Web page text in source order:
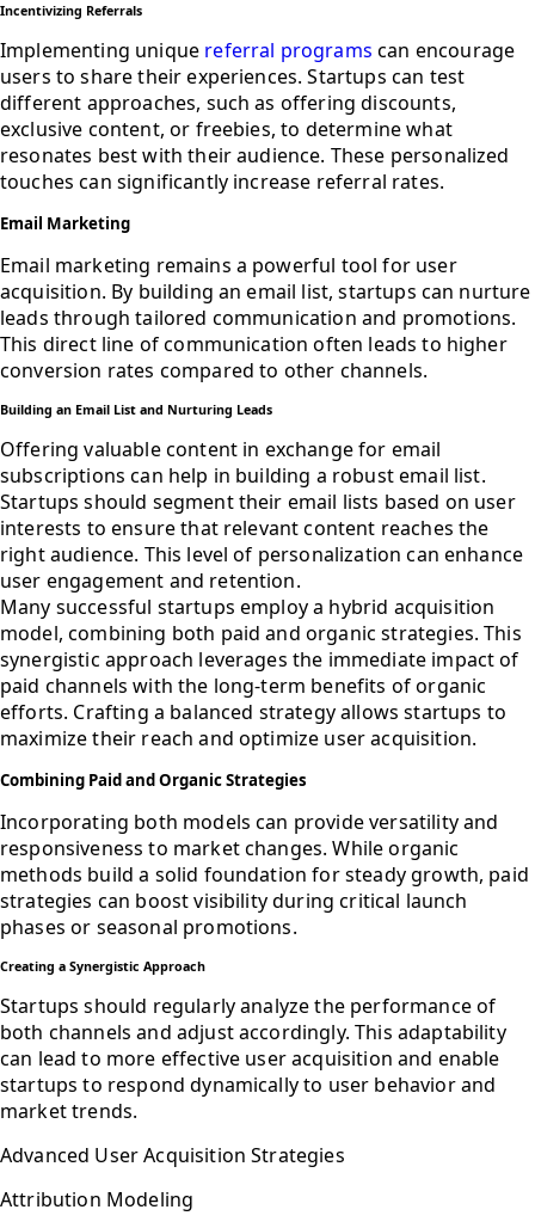
Incentivizing Referrals
Implementing unique referral programs can encourage
users to share their experiences. Startups can test
different approaches, such as offering discounts,
exclusive content, or freebies, to determine what
resonates best with their audience. These personalized
touches can significantly increase referral rates.
Email Marketing
Email marketing remains a powerful tool for user
acquisition. By building an email list, startups can nurture
leads through tailored communication and promotions.
This direct line of communication often leads to higher
conversion rates compared to other channels.
Building an Email List and Nurturing Leads
Offering valuable content in exchange for email
subscriptions can help in building a robust email list.
Startups should segment their email lists based on user
interests to ensure that relevant content reaches the
right audience. This level of personalization can enhance
user engagement and retention.
Many successful startups employ a hybrid acquisition
model, combining both paid and organic strategies. This
synergistic approach leverages the immediate impact of
paid channels with the long-term benefits of organic
efforts. Crafting a balanced strategy allows startups to
maximize their reach and optimize user acquisition.
Combining Paid and Organic Strategies
Incorporating both models can provide versatility and
responsiveness to market changes. While organic
methods build a solid foundation for steady growth, paid
strategies can boost visibility during critical launch
phases or seasonal promotions.
Creating a Synergistic Approach
Startups should regularly analyze the performance of
both channels and adjust accordingly. This adaptability
can lead to more effective user acquisition and enable
startups to respond dynamically to user behavior and
market trends.
Advanced User Acquisition Strategies
Attribution Modeling